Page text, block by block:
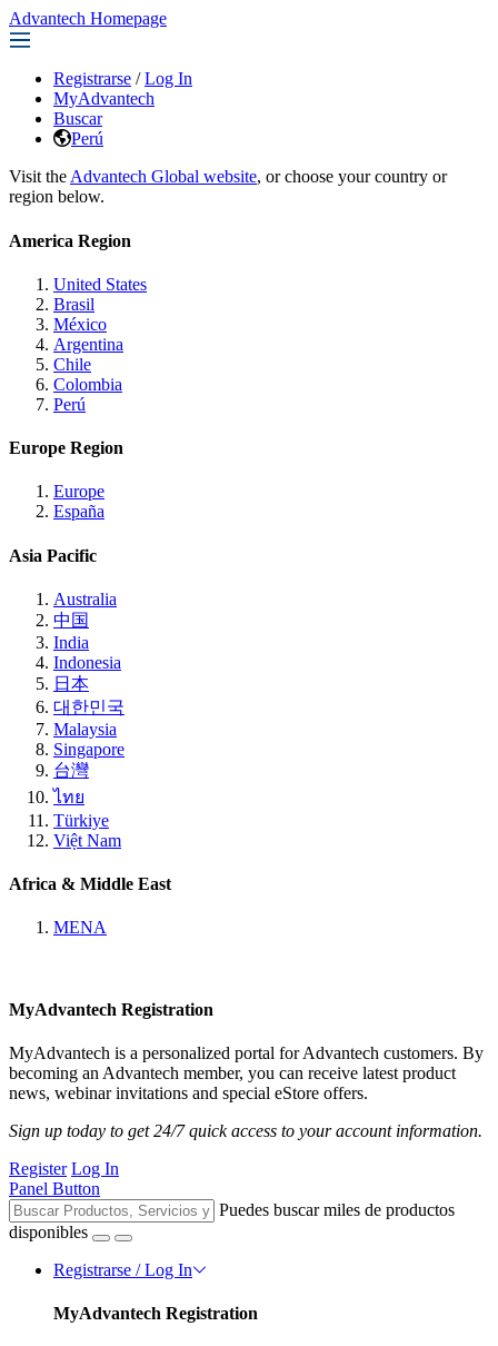
Advantech Homepage
Registrarse / Log In
MyAdvantech
Buscar
Perú
Visit the Advantech Global website, or choose your country or
region below.
America Region
United States
Brasil
México
Argentina
Chile
Colombia
Perú
Europe Region
Europe
España
Asia Pacific
Australia
中国
India
Indonesia
日本
대한민국
Malaysia
Singapore
台灣
ไทย
Türkiye
Việt Nam
Africa & Middle East
MENA
MyAdvantech Registration
MyAdvantech is a personalized portal for Advantech customers. By
becoming an Advantech member, you can receive latest product
news, webinar invitations and special eStore offers.
Sign up today to get 24/7 quick access to your account information.
Register Log In
Panel Button
Puedes buscar miles de productos
disponibles
Registrarse / Log In
MyAdvantech Registration